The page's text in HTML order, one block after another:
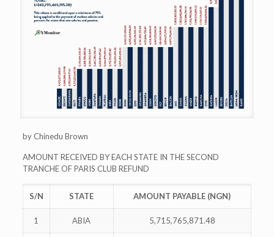
by Chinedu Brown
AMOUNT RECEIVED BY EACH STATE IN THE SECOND
TRANCHE OF PARIS CLUB REFUND
S/N STATE AMOUNT PAYABLE (NGN)
1 ABIA 5,715,765,871.48